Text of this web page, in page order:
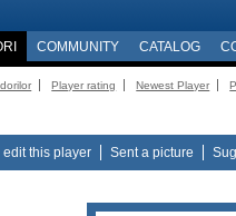
COMMUNITY CATALOG
Player rating Newest Player
edit this player Sent a picture